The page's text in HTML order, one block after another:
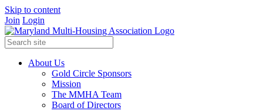
Skip to content
Join Login
About Us
Gold Circle Sponsors
Mission
The MMHA Team
Board of Directors